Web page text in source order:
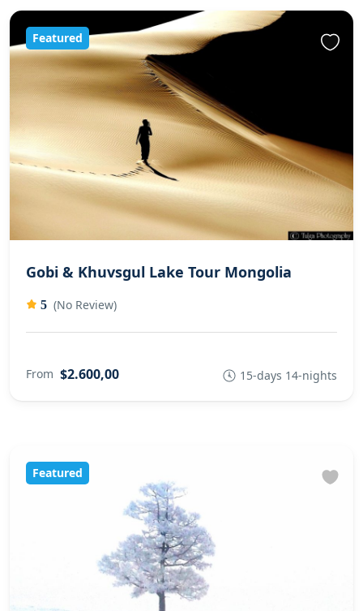
Featured
Gobi & Khuvsgul Lake Tour Mongolia
5 (No Review)
From $2.600,00 15-days 14-nights
Featured